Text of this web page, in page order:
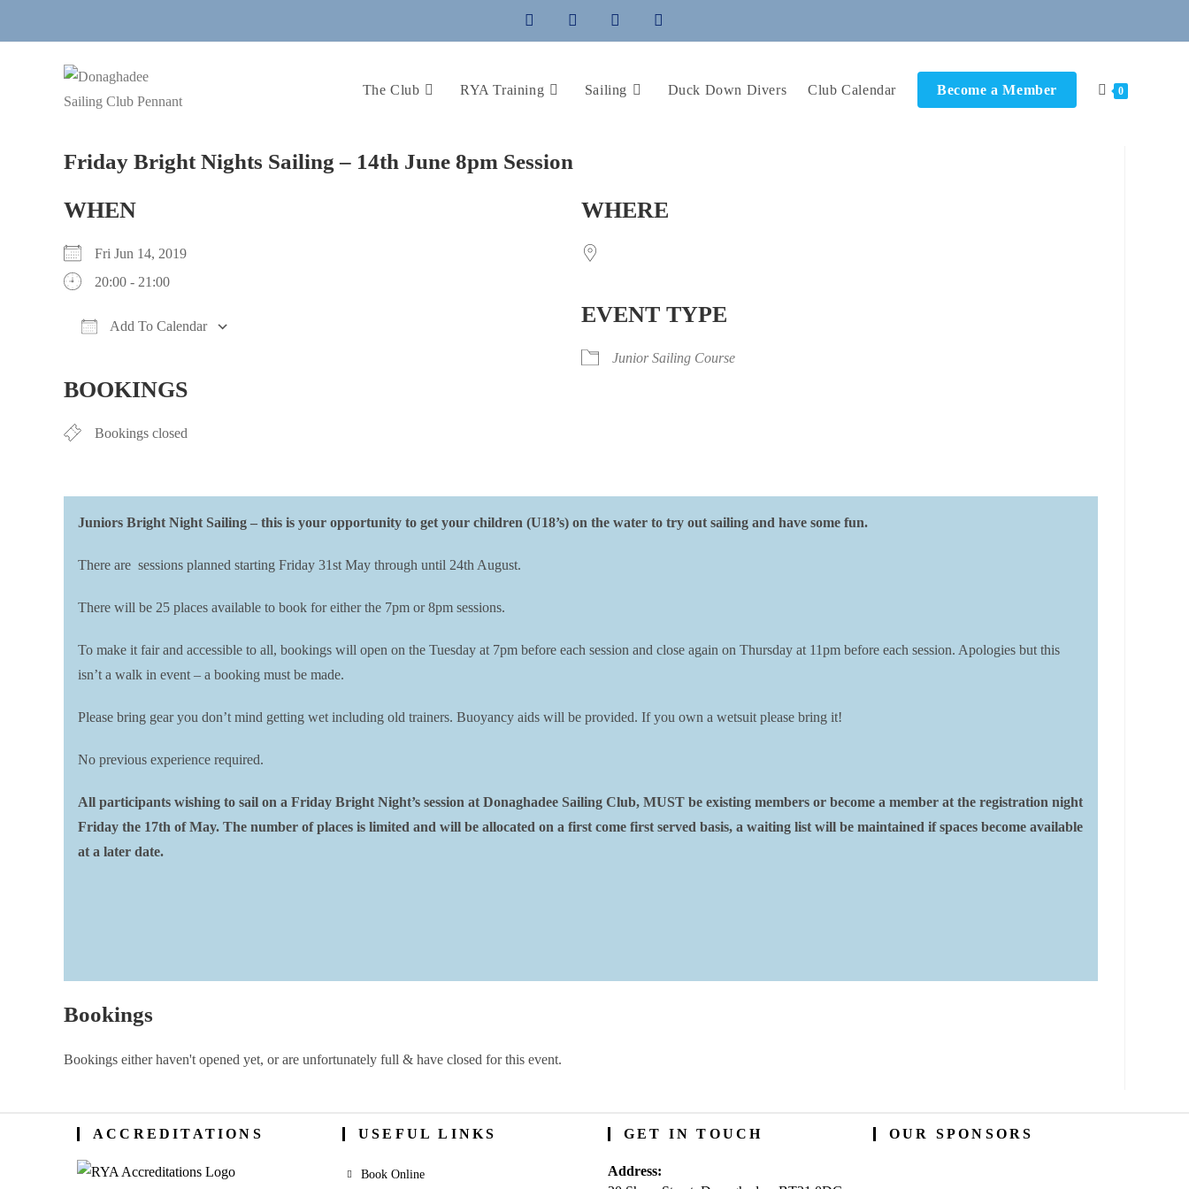
The Club RYA Training Sailing Duck Down Divers Club Calendar Become a Member 0
Friday Bright Nights Sailing – 14th June 8pm Session
WHEN
Fri Jun 14, 2019
20:00 - 21:00
Add To Calendar
BOOKINGS
Bookings closed
WHERE
EVENT TYPE
Junior Sailing Course
Juniors Bright Night Sailing – this is your opportunity to get your children (U18’s) on the water to try out sailing and have some fun.
There are sessions planned starting Friday 31st May through until 24th August.
There will be 25 places available to book for either the 7pm or 8pm sessions.
To make it fair and accessible to all, bookings will open on the Tuesday at 7pm before each session and close again on Thursday at 11pm before each session. Apologies but this
isn’t a walk in event – a booking must be made.
Please bring gear you don’t mind getting wet including old trainers. Buoyancy aids will be provided. If you own a wetsuit please bring it!
No previous experience required.
All participants wishing to sail on a Friday Bright Night’s session at Donaghadee Sailing Club, MUST be existing members or become a member at the registration night
Friday the 17th of May. The number of places is limited and will be allocated on a first come first served basis, a waiting list will be maintained if spaces become available
at a later date.
Bookings
Bookings either haven't opened yet, or are unfortunately full & have closed for this event.
ACCREDITATIONS USEFUL LINKS
Book Online
GET IN TOUCH
Address:
OUR SPONSORS